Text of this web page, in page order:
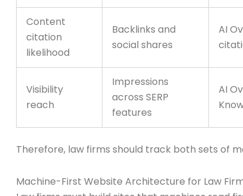
Content
citation
likelihood
Backlinks and
social shares
AI
Visibility
reach
Impressions
across SERP
features
AI
Therefore, law firms should track both sets of
Machine-First Website Architecture for Law